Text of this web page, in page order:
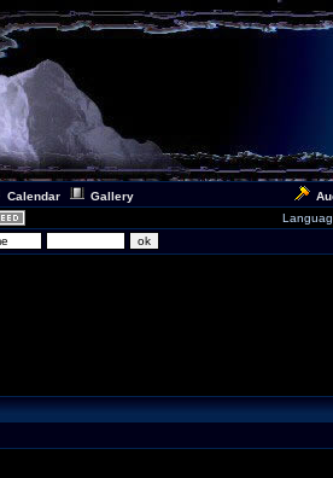
Calendar Gallery